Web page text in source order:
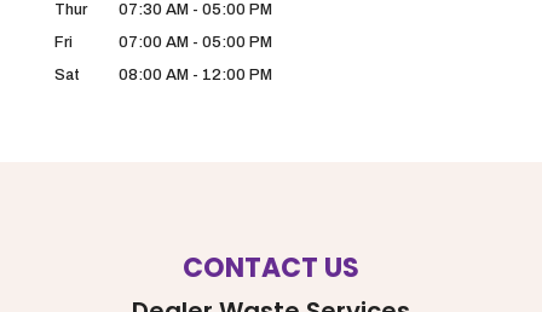
Thur
07:30 AM - 05:00 PM
Fri
07:00 AM - 05:00 PM
Sat
08:00 AM - 12:00 PM
CONTACT US